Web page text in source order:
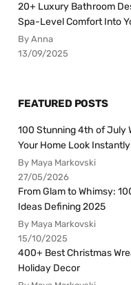
20+ Luxury Bathroom
Spa-Level Comfort Into
By Anna
13/09/2025
FEATURED POSTS
100 Stunning 4th of July
Your Home Look
By Maya Markovski
27/05/2026
From Glam to Whimsy:
Ideas Defining 2025
By Maya Markovski
15/10/2025
400+ Best Christmas
Holiday Decor